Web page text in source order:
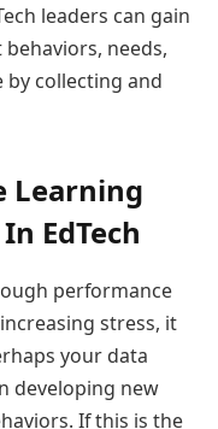
leaders can gain
needs,
by collecting and
Learning
EdTech
performance
stress, it
your data
developing new
If this is the